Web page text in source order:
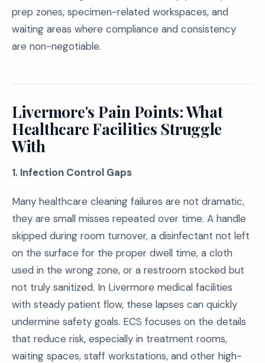
prep zones, specimen-related workspaces, and
waiting areas where compliance and consistency
are non-negotiable.
Livermore's Pain Points: What
Healthcare Facilities Struggle
With
1. Infection Control Gaps
Many healthcare cleaning failures are not dramatic,
they are small misses repeated over time. A handle
skipped during room turnover, a disinfectant not left
on the surface for the proper dwell time, a cloth
used in the wrong zone, or a restroom stocked but
not truly sanitized. In Livermore medical facilities
with steady patient flow, these lapses can quickly
undermine safety goals. ECS focuses on the details
that reduce risk, especially in treatment rooms,
waiting spaces, staff workstations, and other high-